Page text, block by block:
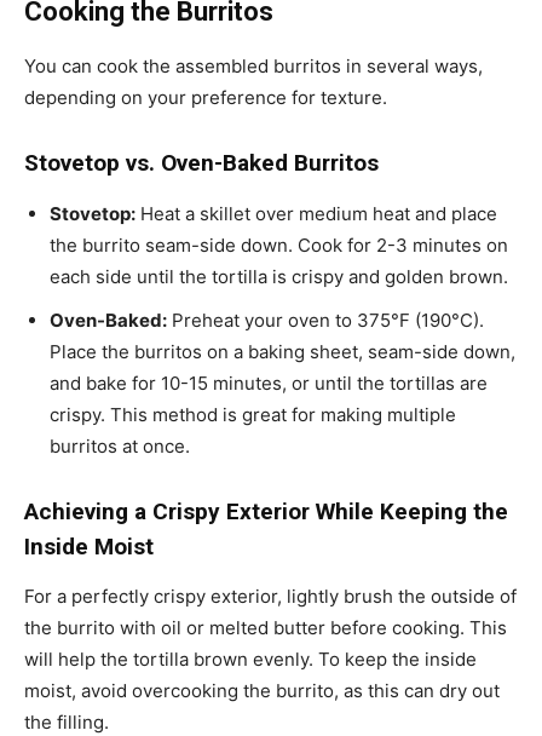
Cooking the Burritos
You can cook the assembled burritos in several ways,
depending on your preference for texture.
Stovetop vs. Oven-Baked Burritos
Stovetop: Heat a skillet over medium heat and place
the burrito seam-side down. Cook for 2-3 minutes on
each side until the tortilla is crispy and golden brown.
Oven-Baked: Preheat your oven to 375°F (190°C).
Place the burritos on a baking sheet, seam-side down,
and bake for 10-15 minutes, or until the tortillas are
crispy. This method is great for making multiple
burritos at once.
Achieving a Crispy Exterior While Keeping the
Inside Moist
For a perfectly crispy exterior, lightly brush the outside of
the burrito with oil or melted butter before cooking. This
will help the tortilla brown evenly. To keep the inside
moist, avoid overcooking the burrito, as this can dry out
the filling.